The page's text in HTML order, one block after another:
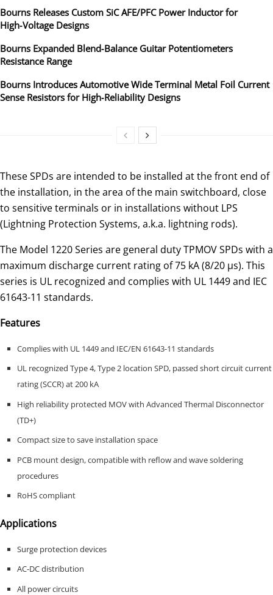
Bourns Releases Custom SiC AFE/PFC Power Inductor for
High‑Voltage Designs
Bourns Expanded Blend‑Balance Guitar Potentiometers
Resistance Range
Bourns Introduces Automotive Wide Terminal Metal Foil Current
Sense Resistors for High‑Reliability Designs
These SPDs are intended to be installed at the front end of
the installation, in the area of the main switchboard, close
to sensitive terminals or in installations without LPS
(Lightning Protection Systems, a.k.a. lightning rods).
The Model 1220 Series are general duty TPMOV SPDs with a
maximum discharge current rating of 75 kA (8/20 μs). This
series is UL recognized and complies with UL 1449 and IEC
61643-11 standards.
Features
Complies with UL 1449 and IEC/EN 61643-11 standards
UL recognized Type 4, Type 2 location SPD, passed short circuit current
rating (SCCR) at 200 kA
High reliability protected MOV with Advanced Thermal Disconnector
(TD+)
Compact size to save installation space
PCB mount design, compatible with reflow and wave soldering
procedures
RoHS compliant
Applications
Surge protection devices
AC-DC distribution
All power circuits